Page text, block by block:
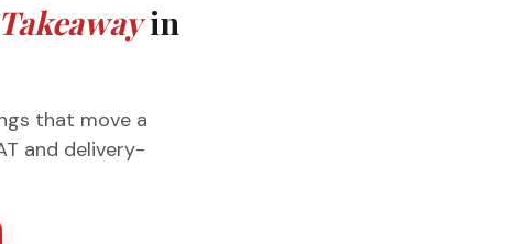
in
that move a
and delivery-